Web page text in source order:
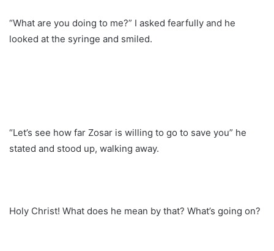
“What are you doing to me?” I asked fearfully and he
looked at the syringe and smiled.
“Let’s see how far Zosar is willing to go to save you” he
stated and stood up, walking away.
Holy Christ! What does he mean by that? What’s going on?